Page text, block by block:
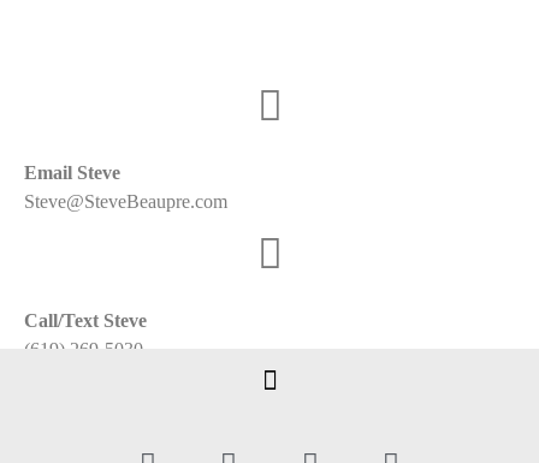
Email Steve
Steve@SteveBeaupre.com
Call/Text Steve
(619) 269-5030